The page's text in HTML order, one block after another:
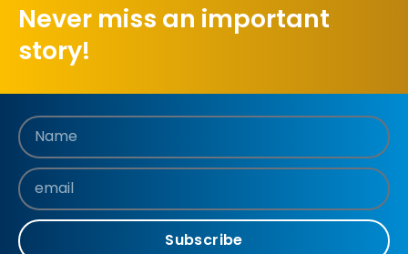
Never miss an important
story!
Subscribe